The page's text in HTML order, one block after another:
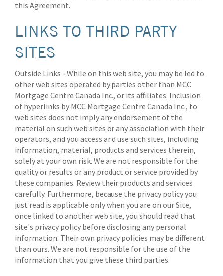
this Agreement.
LINKS TO THIRD PARTY
SITES
Outside Links - While on this web site, you may be led to
other web sites operated by parties other than MCC
Mortgage Centre Canada Inc., or its affiliates. Inclusion
of hyperlinks by MCC Mortgage Centre Canada Inc., to
web sites does not imply any endorsement of the
material on such web sites or any association with their
operators, and you access and use such sites, including
information, material, products and services therein,
solely at your own risk. We are not responsible for the
quality or results or any product or service provided by
these companies. Review their products and services
carefully. Furthermore, because the privacy policy you
just read is applicable only when you are on our Site,
once linked to another web site, you should read that
site's privacy policy before disclosing any personal
information. Their own privacy policies may be different
than ours. We are not responsible for the use of the
information that you give these third parties.